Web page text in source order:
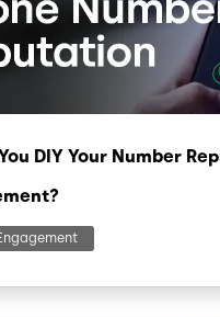
DIY Your Number